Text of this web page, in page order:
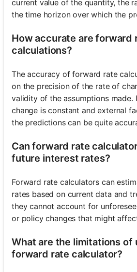
current value of the quantity, the
the time horizon over which the
How accurate are forward
calculations?
The accuracy of forward rate
on the precision of the rate of
validity of the assumptions made.
change is constant and external
the predictions can be quite
Can forward rate
future interest rates?
Forward rate calculators can
rates based on current data and
they cannot account for
or policy changes that might
What are the limitations of
forward rate calculator?